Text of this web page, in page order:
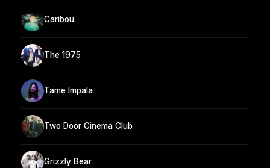
Caribou
The 1975
Tame Impala
Two Door Cinema Club
Grizzly Bear